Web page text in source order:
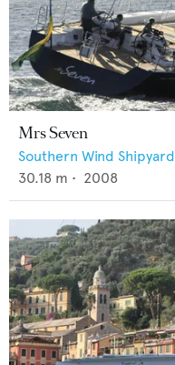
Mrs Seven
Southern Wind Shipyard
30.18 m • 2008